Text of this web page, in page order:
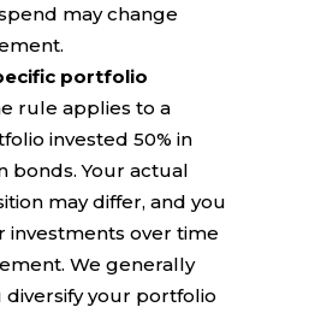
may change
portfolio
rule applies to a
invested 50% in
bonds. Your actual
may differ, and you
investments over time
We generally
your portfolio